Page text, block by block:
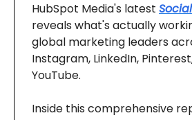
HubSpot Media's latest
reveals what's actually
global marketing leaders
Instagram, LinkedIn,
YouTube.
Inside this comprehensive